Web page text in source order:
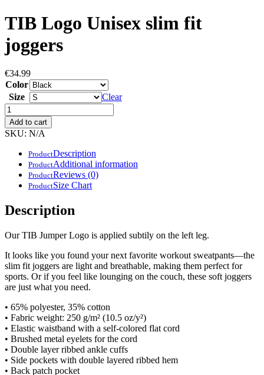
TIB Logo Unisex slim fit
joggers
€34.99
Color
Size
Clear
TIB
Logo
Unisex
joggers
quantity
Add to cart
SKU: N/A
ProductDescription
ProductAdditional information
ProductReviews (0)
ProductSize Chart
Description
Our TIB Jumper Logo is applied subtily on the left leg.
It looks like you found your next favorite workout sweatpants—the
slim fit joggers are light and breathable, making them perfect for
sports. Or if you feel like lounging on the couch, these soft joggers
are just what you need.
• 65% polyester, 35% cotton
• Fabric weight: 250 g/m² (10.5 oz/y²)
• Elastic waistband with a self-colored flat cord
• Brushed metal eyelets for the cord
• Double layer ribbed ankle cuffs
• Side pockets with double layered ribbed hem
• Back patch pocket